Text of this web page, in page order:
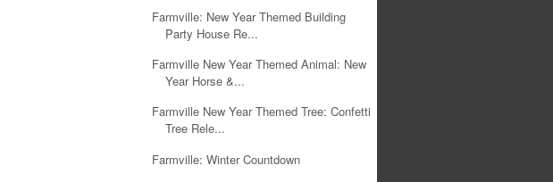
Farmville: New Year Themed Building
Party House Re...
Farmville New Year Themed Animal: New
Year Horse &...
Farmville New Year Themed Tree: Confetti
Tree Rele...
Farmville: Winter Countdown